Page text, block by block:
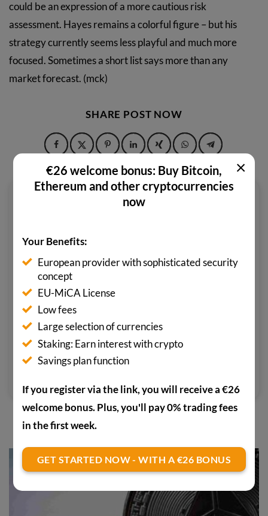
could be an expression of a more cautious risk
assessment. Hayes remains a colorful figure – but his
strategy currently seems less playful and much more
focused. Sometimes a short list says more than any
market forecast. (mck)
SHARE POST NOW
M. CIHAD KÖKTEN
and Spanish in the field of economics,
home in the world of finance. His
associated benefits for digital
currencies have therefore also led
him into the world of crypto.
YOU MAY ALSO BE INTERESTED IN
€26 welcome bonus: Buy Bitcoin,
Ethereum and other cryptocurrencies
now
Your Benefits:
European provider with sophisticated security
concept
EU-MiCA License
Low fees
Large selection of currencies
Staking: Earn interest with crypto
Savings plan function
If you register via the link, you will receive a €26
welcome bonus. Plus, you'll pay 0% trading fees
in the first week.
GET STARTED NOW - WITH A €26 BONUS
×